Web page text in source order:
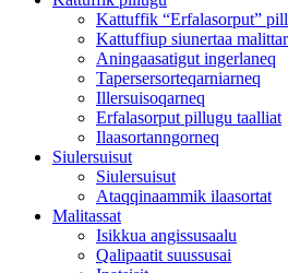
Kattuffik “Erfalasorput”
Kattuffiup siunertaa
Aningaasatigut ingerlaneq
Tapersersorteqarniarneq
Illersuisoqarneq
Erfalasorput pillugu taalliat
Ilaasortanngorneq
Siulersuisut
Siulersuisut
Ataqqinaammik ilaasortat
Malitassat
Isikkua angissusaalu
Qalipaatit suussusai